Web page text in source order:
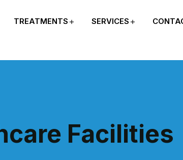
TREATMENTS SERVICES
Facilities